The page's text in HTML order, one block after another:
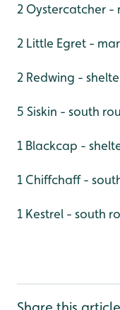
2 Oystercatcher -
2 Little Egret -
2 Redwing -
5 Siskin - south
1 Blackcap -
1 Chiffchaff -
1 Kestrel - south